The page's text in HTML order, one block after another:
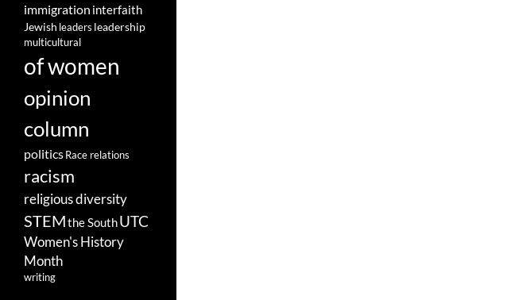
immigration interfaith
Jewish leaders leadership
multicultural
of women
opinion
column
politicsRace relations
racism
religious diversity
STEMthe SouthUTC
Women's History
Month
writing